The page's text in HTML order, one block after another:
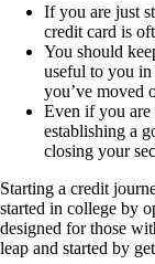
If you are just
credit card is
You should
useful to you
you’ve moved
Even if you are
establishing a
closing your
Starting a credit
started in college by
designed for those
leap and started by